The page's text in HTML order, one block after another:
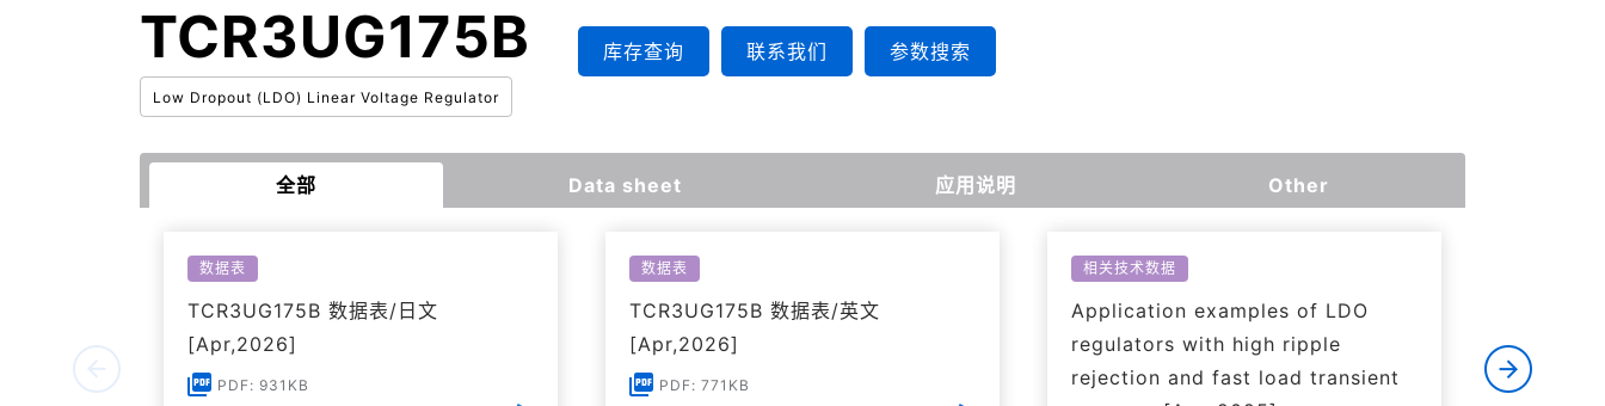
TCR3UG175B
Low Dropout (LDO) Linear Voltage Regulator
库存查询 联系我们 参数搜索
全部 Data sheet 应用说明 Other
数据表
TCR3UG175B 数据表/日文
[Apr,2026]
PDF: 931KB
数据表
TCR3UG175B 数据表/英文
[Apr,2026]
PDF: 771KB
相关技术数据
Application examples of LDO
regulators with high ripple
rejection and fast load transient